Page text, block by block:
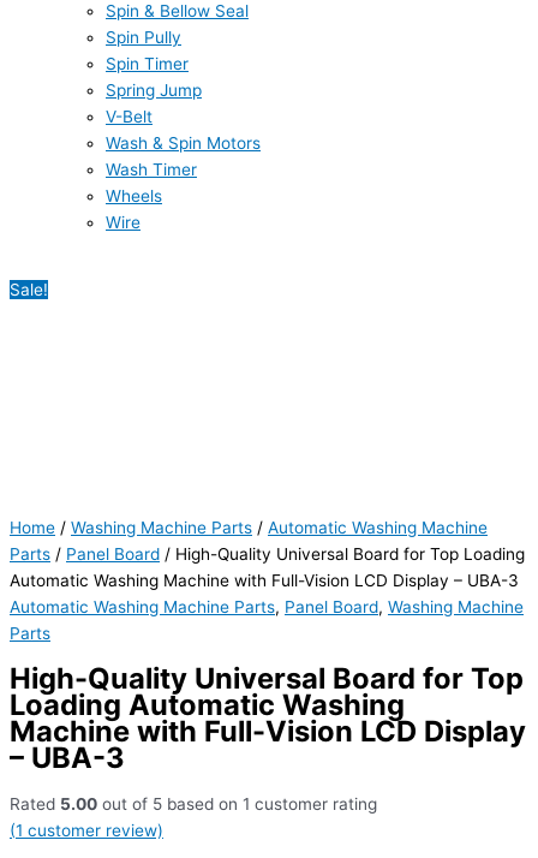
Spin & Bellow Seal
Spin Pully
Spin Timer
Spring Jump
V-Belt
Wash & Spin Motors
Wash Timer
Wheels
Wire
Sale!
Home / Washing Machine Parts / Automatic Washing Machine
Parts / Panel Board / High-Quality Universal Board for Top Loading
Automatic Washing Machine with Full-Vision LCD Display – UBA-3
Automatic Washing Machine Parts, Panel Board, Washing Machine
Parts
High-Quality Universal Board for Top
Loading Automatic Washing
Machine with Full-Vision LCD Display
– UBA-3
Rated 5.00 out of 5 based on 1 customer rating
(1 customer review)